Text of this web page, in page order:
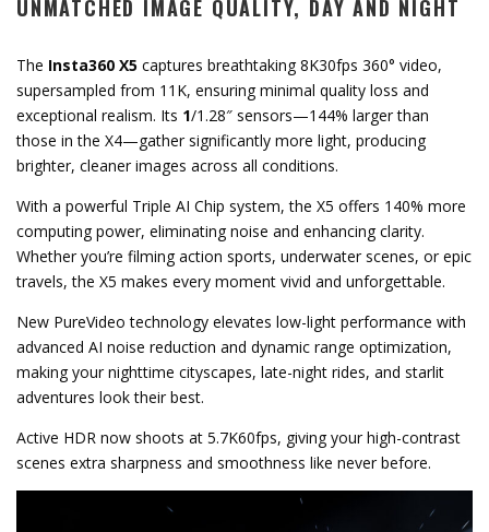
UNMATCHED IMAGE QUALITY, DAY AND NIGHT
The Insta360 X5 captures breathtaking 8K30fps 360° video,
supersampled from 11K, ensuring minimal quality loss and
exceptional realism. Its 1/1.28″ sensors—144% larger than
those in the X4—gather significantly more light, producing
brighter, cleaner images across all conditions.
With a powerful Triple AI Chip system, the X5 offers 140% more
computing power, eliminating noise and enhancing clarity.
Whether you’re filming action sports, underwater scenes, or epic
travels, the X5 makes every moment vivid and unforgettable.
New PureVideo technology elevates low-light performance with
advanced AI noise reduction and dynamic range optimization,
making your nighttime cityscapes, late-night rides, and starlit
adventures look their best.
Active HDR now shoots at 5.7K60fps, giving your high-contrast
scenes extra sharpness and smoothness like never before.